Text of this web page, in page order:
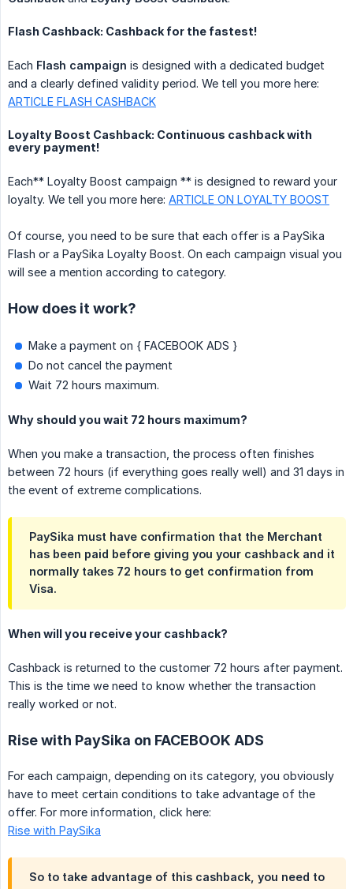
Flash Cashback: Cashback for the fastest!
Each Flash campaign is designed with a dedicated budget
and a clearly defined validity period. We tell you more here:
ARTICLE FLASH CASHBACK
Loyalty Boost Cashback: Continuous cashback with
every payment!
Each** Loyalty Boost campaign ** is designed to reward your
loyalty. We tell you more here: ARTICLE ON LOYALTY BOOST
Of course, you need to be sure that each offer is a PaySika
Flash or a PaySika Loyalty Boost. On each campaign visual you
will see a mention according to category.
How does it work?
Make a payment on { FACEBOOK ADS }
Do not cancel the payment
Wait 72 hours maximum.
Why should you wait 72 hours maximum?
When you make a transaction, the process often finishes
between 72 hours (if everything goes really well) and 31 days in
the event of extreme complications.
PaySika must have confirmation that the Merchant
has been paid before giving you your cashback and it
normally takes 72 hours to get confirmation from
Visa.
When will you receive your cashback?
Cashback is returned to the customer 72 hours after payment.
This is the time we need to know whether the transaction
really worked or not.
Rise with PaySika on FACEBOOK ADS
For each campaign, depending on its category, you obviously
have to meet certain conditions to take advantage of the
offer. For more information, click here:
Rise with PaySika
So to take advantage of this cashback, you need to